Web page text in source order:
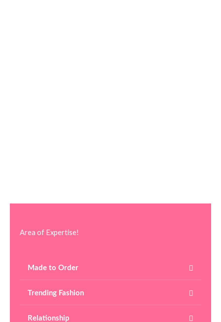
Area of Expertise!
Made to Order
Trending Fashion
Relationship